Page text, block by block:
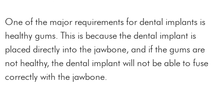
One of the major requirements for dental implants is
healthy gums. This is because the dental implant is
placed directly into the jawbone, and if the gums are
not healthy, the dental implant will not be able to fuse
correctly with the jawbone.